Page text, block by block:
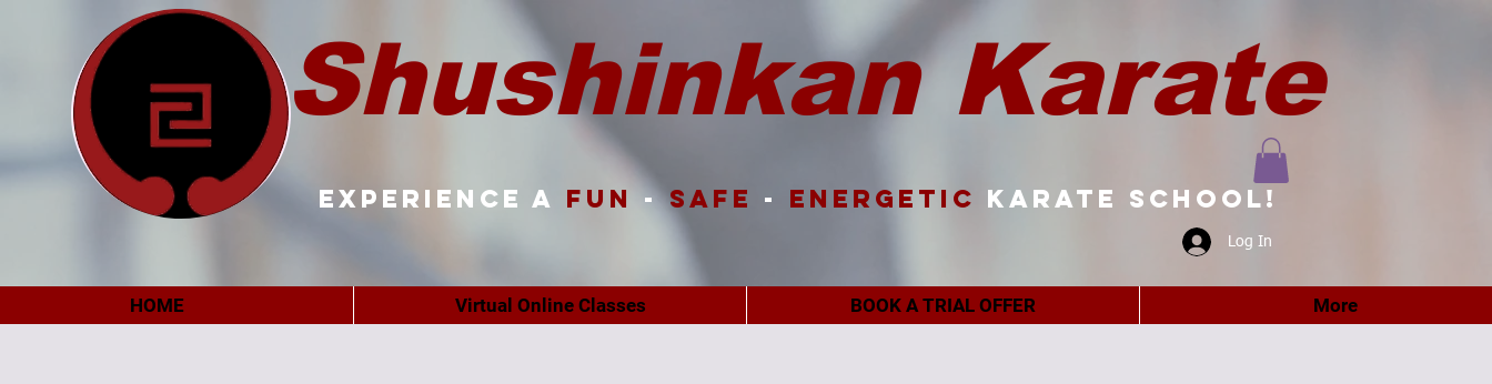
Shushinkan Karate
Experience a FUN - SAFE - ENERGETIC karate school!
Log In
HOME Virtual Online Classes BOOK A TRIAL OFFER More